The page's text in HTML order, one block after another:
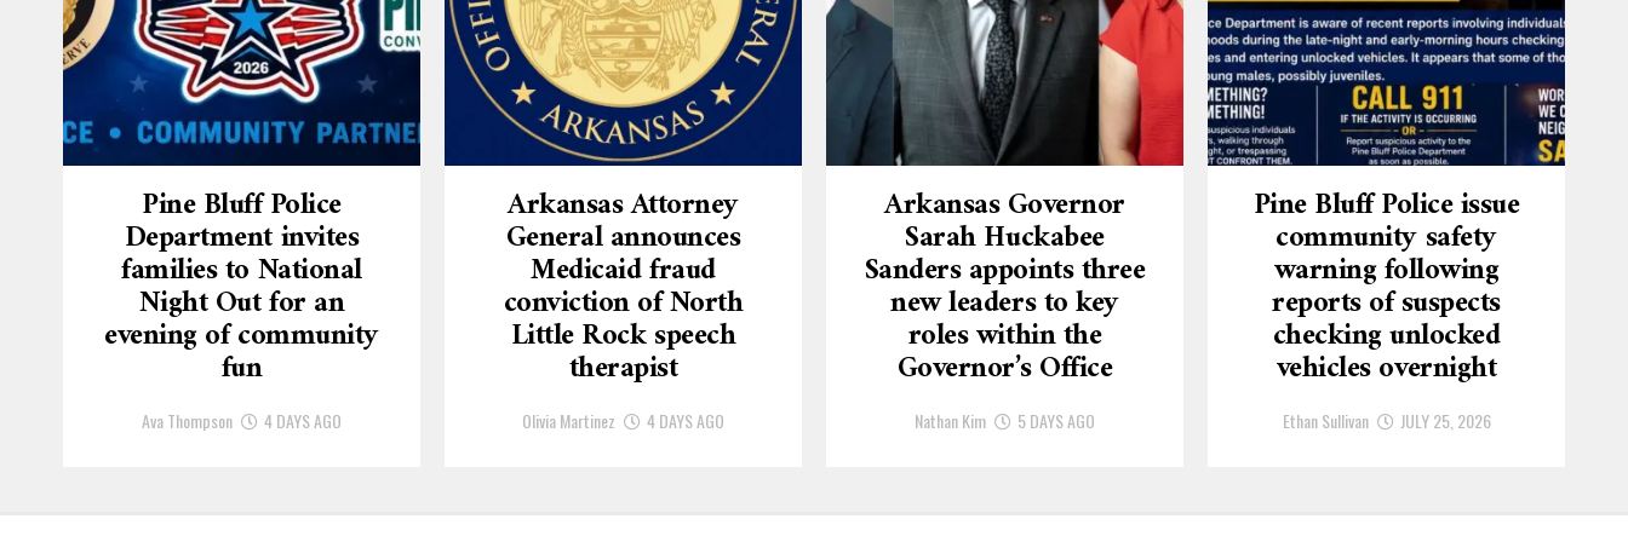
Pine Bluff Police
Department invites
families to National
Night Out for an
evening of community
fun
Ava Thompson 4 DAYS AGO
Arkansas Attorney
General announces
Medicaid fraud
conviction of North
Little Rock speech
therapist
Olivia Martinez 4 DAYS AGO
Arkansas Governor
Sarah Huckabee
Sanders appoints three
new leaders to key
roles within the
Governor’s Office
Nathan Kim 5 DAYS AGO
Pine Bluff Police issue
community safety
warning following
reports of suspects
checking unlocked
vehicles overnight
Ethan Sullivan JULY 25, 2026